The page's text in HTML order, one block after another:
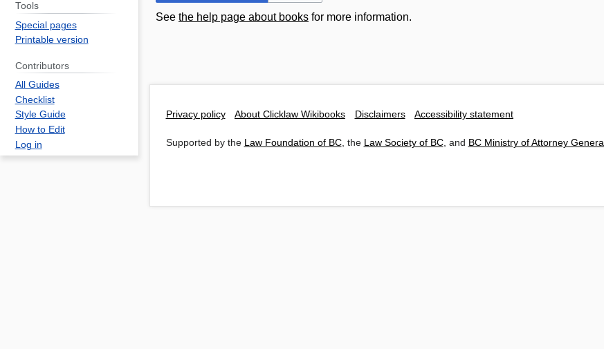
See the help page about books for more information.
Tools
Special pages
Printable version
Contributors
All Guides
Checklist
Style Guide
How to Edit
Log in
Privacy policy About Clicklaw Wikibooks Disclaimers Accessibility statement
Supported by the Law Foundation of BC, the Law Society of BC, and BC Ministry of Attorney General